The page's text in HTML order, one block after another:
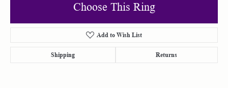
Choose This Ring
Add to Wish List
Shipping Returns